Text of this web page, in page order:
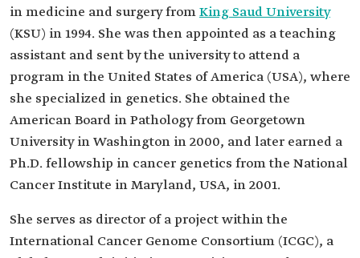
in medicine and surgery fromKing Saud University
(KSU) in 1994. She was then appointed as a teaching
assistant and sent by the university to attend a
program in the United States of America (USA), where
she specialized in genetics. She obtained the
American Board in Pathology from Georgetown
University in Washington in 2000, and later earned a
Ph.D. fellowship in cancer genetics from the National
Cancer Institute in Maryland, USA, in 2001.
She serves as director of a project within the
International Cancer Genome Consortium (ICGC), a